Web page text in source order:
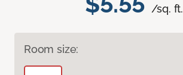
/sq. ft.
Room size: